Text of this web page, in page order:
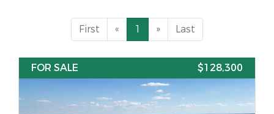
First « 1 » Last
FOR SALE $128,300